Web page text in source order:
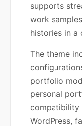
supports
work
histories in a
The theme
portfolio
personal
compatibility
WordPress,